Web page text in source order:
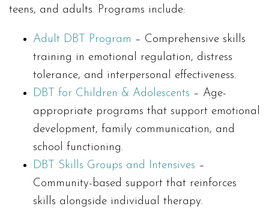
teens, and adults. Programs include:
Adult DBT Program – Comprehensive skills
training in emotional regulation, distress
tolerance, and interpersonal effectiveness.
DBT for Children & Adolescents – Age-
appropriate programs that support emotional
development, family communication, and
school functioning.
DBT Skills Groups and Intensives –
Community-based support that reinforces
skills alongside individual therapy.